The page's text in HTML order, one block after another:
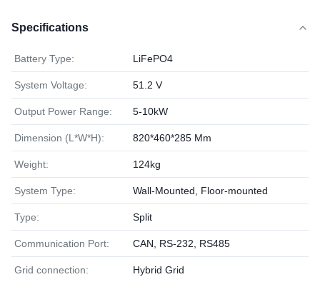
Specifications
Battery Type: LiFePO4
System Voltage: 51.2 V
Output Power Range: 5-10kW
Dimension (L*W*H): 820*460*285 Mm
Weight: 124kg
System Type: Wall-Mounted, Floor-mounted
Type: Split
Communication Port: CAN, RS-232, RS485
Grid connection: Hybrid Grid